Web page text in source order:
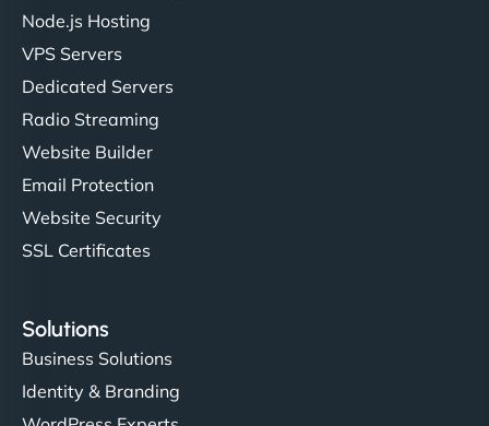
Node.js Hosting
VPS Servers
Dedicated Servers
Radio Streaming
Website Builder
Email Protection
Website Security
SSL Certificates
Solutions
Business Solutions
Identity & Branding